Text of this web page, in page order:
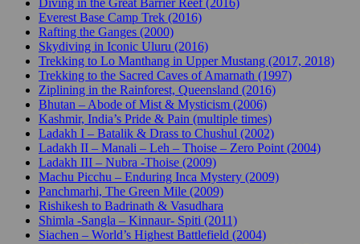
Everest Base Camp Trek (2016)
Rafting the Ganges (2000)
Skydiving in Iconic Uluru (2016)
Trekking to Lo Manthang in Upper Mustang (2017, 2018)
Trekking to the Sacred Caves of Amarnath (1997)
Ziplining in the Rainforest, Queensland (2016)
Bhutan – Abode of Mist & Mysticism (2006)
Kashmir, India’s Pride & Pain (multiple times)
Ladakh I – Batalik & Drass to Chushul (2002)
Ladakh II – Manali – Leh – Thoise – Zero Point (2004)
Ladakh III – Nubra -Thoise (2009)
Machu Picchu – Enduring Inca Mystery (2009)
Panchmarhi, The Green Mile (2009)
Rishikesh to Badrinath & Vasudhara
Shimla -Sangla – Kinnaur- Spiti (2011)
Siachen – World’s Highest Battlefield (2004)